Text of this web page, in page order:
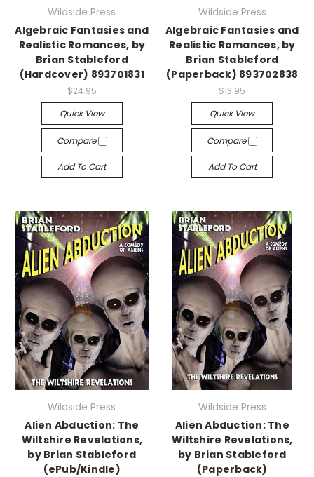
Wildside Press
Algebraic Fantasies and
Realistic Romances, by
Brian Stableford
(Hardcover) 893701831
$24.95
Quick View
Compare
Add To Cart
Wildside Press
Algebraic Fantasies and
Realistic Romances, by
Brian Stableford
(Paperback) 893702838
$13.95
Quick View
Compare
Add To Cart
Wildside Press
Alien Abduction: The
Wiltshire Revelations,
by Brian Stableford
(ePub/Kindle)
Wildside Press
Alien Abduction: The
Wiltshire Revelations,
by Brian Stableford
(Paperback)